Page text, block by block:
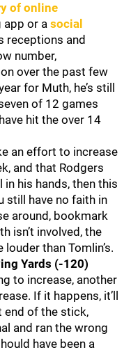
of online
app or a social
receptions and
number,
over the past few
for Muth, he’s still
of 12 games
hit the over 14
an effort to increase
and that Rodgers
his hands, then this
still have no faith in
around, bookmark
isn’t involved, the
than Tomlin’s.
Yards (-120)
to increase, another
If it happens, it’ll
end of the stick,
and ran the wrong
have been a